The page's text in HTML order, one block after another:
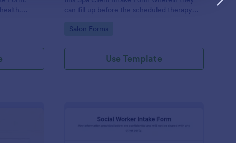
can fill up before the scheduled therapy
be accessed to any device.
Go to Category:
Salon Forms
Use Template